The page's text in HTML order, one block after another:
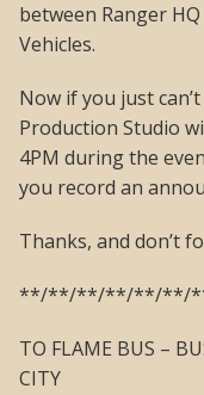
between Ranger
Vehicles.
Now if you just
Production Studio
4PM during the
you record an
Thanks, and don’t
**/**/**/**/**/**/
TO FLAME BUS –
CITY